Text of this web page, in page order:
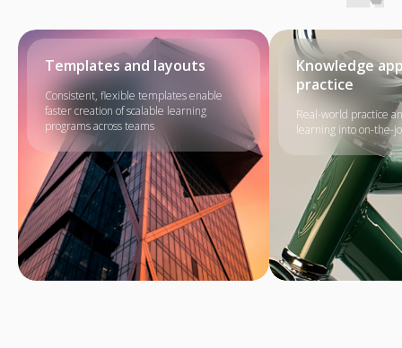
Templates and layouts
Consistent, flexible templates enable
faster creation of scalable learning
programs across teams
Knowledge
practice
Real-world practice
learning into on-the-